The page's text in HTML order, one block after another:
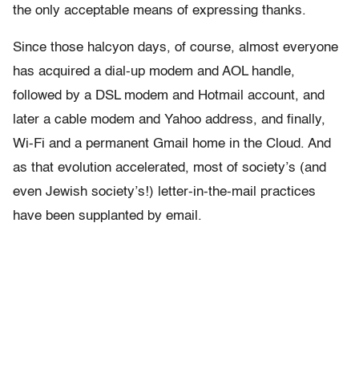
the only acceptable means of expressing thanks.
Since those halcyon days, of course, almost everyone
has acquired a dial-up modem and AOL handle,
followed by a DSL modem and Hotmail account, and
later a cable modem and Yahoo address, and finally,
Wi-Fi and a permanent Gmail home in the Cloud. And
as that evolution accelerated, most of society’s (and
even Jewish society’s!) letter-in-the-mail practices
have been supplanted by email.